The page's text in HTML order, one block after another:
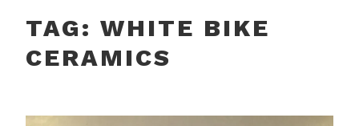
TAG: WHITE BIKE
CERAMICS